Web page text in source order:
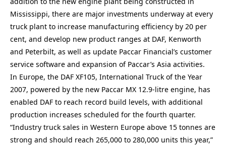
Mississippi, there are major investments underway at every
truck plant to increase manufacturing efficiency by 20 per
cent, and develop new product ranges at DAF, Kenworth
and Peterbilt, as well as update Paccar Financial’s customer
service software and expansion of Paccar’s Asia activities.
In Europe, the DAF XF105, International Truck of the Year
2007, powered by the new Paccar MX 12.9-litre engine, has
enabled DAF to reach record build levels, with additional
production increases scheduled for the fourth quarter.
“Industry truck sales in Western Europe above 15 tonnes are
strong and should reach 265,000 to 280,000 units this year,”